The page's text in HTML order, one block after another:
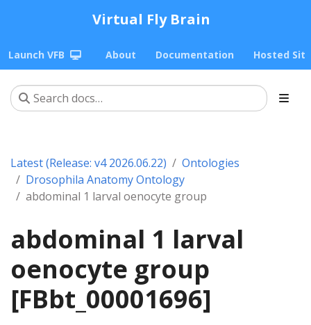
Virtual Fly Brain
Launch VFB About Documentation Hosted
Latest (Release: v4 2026.06.22)
Ontologies
Drosophila Anatomy Ontology
abdominal 1 larval oenocyte group
abdominal 1 larval
oenocyte group
[FBbt_00001696]